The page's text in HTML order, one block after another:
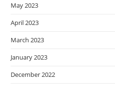
May 2023
April 2023
March 2023
January 2023
December 2022